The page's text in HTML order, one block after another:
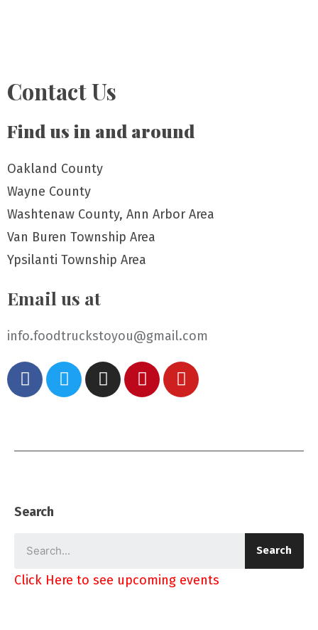
Contact Us
Find us in and around
Oakland County
Wayne County
Washtenaw County, Ann Arbor Area
Van Buren Township Area
Ypsilanti Township Area
Email us at
info.foodtruckstoyou@gmail.com
Search
Search
Click Here to see upcoming events